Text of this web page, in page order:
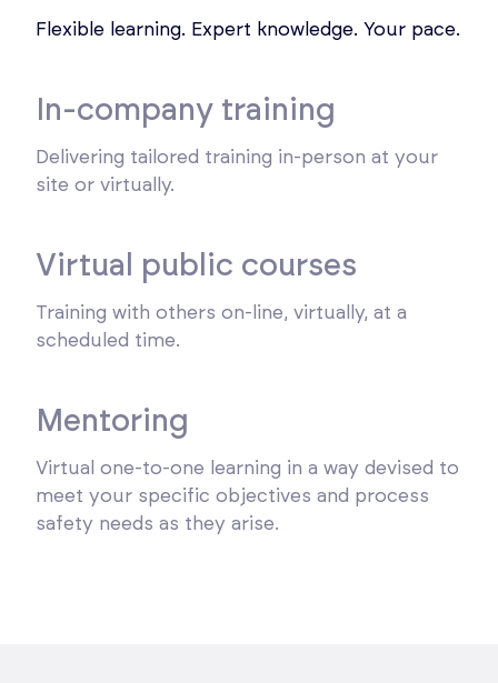
Flexible learning. Expert knowledge. Your pace.
In-company training
Delivering tailored training in-person at your
site or virtually.
Virtual public courses
Training with others on-line, virtually, at a
scheduled time.
Mentoring
Virtual one-to-one learning in a way devised to
meet your specific objectives and process
safety needs as they arise.